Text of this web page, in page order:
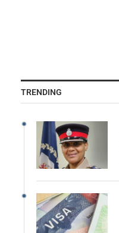
TRENDING